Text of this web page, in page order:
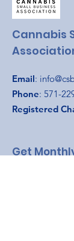
Cannabis
Email:
Phone: 571-
Registered
Get